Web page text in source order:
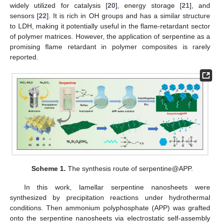
widely utilized for catalysis [20], energy storage [21], and
sensors [22]. It is rich in OH groups and has a similar structure
to LDH, making it potentially useful in the flame-retardant sector
of polymer matrices. However, the application of serpentine as a
promising flame retardant in polymer composites is rarely
reported.
Scheme 1. The synthesis route of serpentine@APP.
In this work, lamellar serpentine nanosheets were
synthesized by precipitation reactions under hydrothermal
conditions. Then ammonium polyphosphate (APP) was grafted
onto the serpentine nanosheets via electrostatic self-assembly